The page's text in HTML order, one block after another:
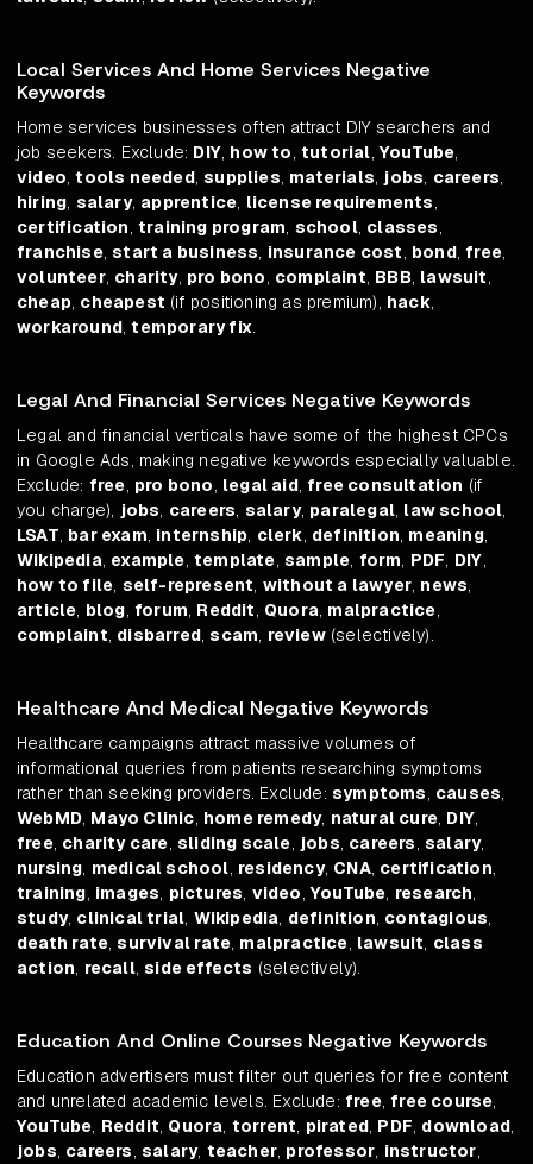
Local Services And Home Services Negative
Keywords
Home services businesses often attract DIY searchers and
job seekers. Exclude: DIY, how to,tutorial,YouTube,
video,tools needed,supplies, materials, jobs, careers,
hiring, salary, apprentice, license requirements,
certification,training program, school, classes,
franchise,start a business, insurance cost, bond, free,
volunteer, charity, pro bono, complaint, BBB, lawsuit,
cheap, cheapest (if positioning as premium), hack,
workaround,temporary fix.
Legal And Financial Services Negative Keywords
Legal and financial verticals have some of the highest CPCs
in Google Ads, making negative keywords especially valuable.
Exclude: free, pro bono, legal aid, free consultation (if
you charge), jobs, careers, salary, paralegal, law school,
LSAT, bar exam, internship, clerk, definition, meaning,
Wikipedia, example,template,sample, form, PDF, DIY,
how to file, self-represent, without a lawyer, news,
article, blog, forum, Reddit, Quora, malpractice,
complaint, disbarred,scam, review(selectively).
Healthcare And Medical Negative Keywords
Healthcare campaigns attract massive volumes of
informational queries from patients researching symptoms
rather than seeking providers. Exclude: symptoms, causes,
WebMD, Mayo Clinic, home remedy, natural cure, DIY,
free, charity care,sliding scale, jobs, careers,salary,
nursing, medical school, residency, CNA, certification,
training, images, pictures, video,YouTube, research,
study, clinical trial, Wikipedia, definition, contagious,
death rate,survival rate, malpractice, lawsuit, class
action, recall,side effects (selectively).
Education And Online Courses Negative Keywords
Education advertisers must filter out queries for free content
and unrelated academic levels. Exclude: free, free course,
YouTube, Reddit, Quora, torrent, pirated, PDF, download,
jobs, careers,salary, teacher, professor, instructor,